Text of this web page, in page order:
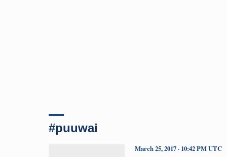
#puuwai
March 25, 2017 · 10:42 PM UTC